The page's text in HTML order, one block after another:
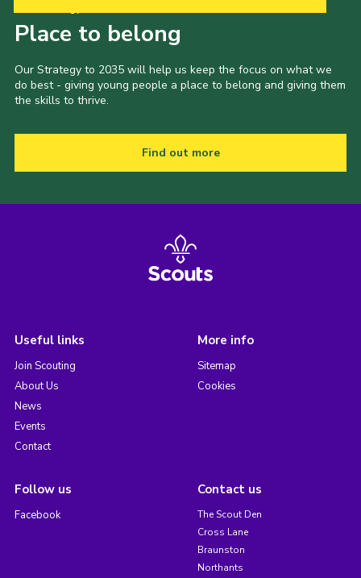
Place to belong
Our Strategy to 2035 will help us keep the focus on what we
do best - giving young people a place to belong and giving them
the skills to thrive.
Find out more
Useful links
Join Scouting
About Us
News
Events
Contact
More info
Sitemap
Cookies
Follow us
Facebook
Contact us
The Scout Den
Cross Lane
Braunston
Northants